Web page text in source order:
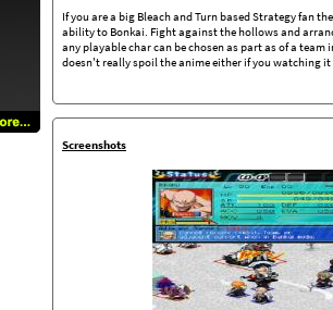
If you are a big Bleach and Turn based Strategy fan
ability to Bonkai. Fight against the hollows and
any playable char can be chosen as part as of a
doesn't really spoil the anime either if you watching
Screenshots